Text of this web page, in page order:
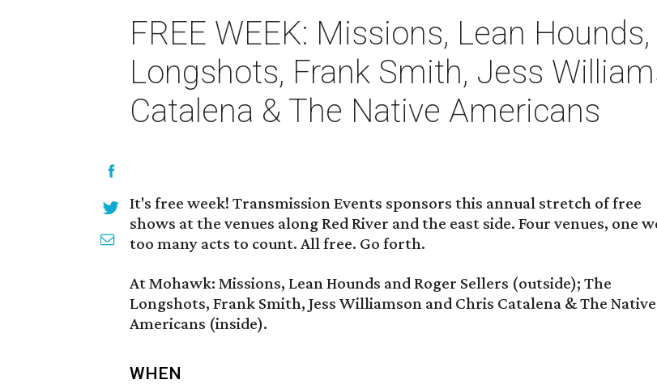
FREE WEEK: Missions, Lean
Longshots, Frank Smith, Jess
Catalena & The Native Americans
It's free week! Transmission Events sponsors this annual stretch of free
shows at the venues along Red River and the east side. Four venues, one
too many acts to count. All free. Go forth.
At Mohawk: Missions, Lean Hounds and Roger Sellers (outside); The
Longshots, Frank Smith, Jess Williamson and Chris Catalena & The Native
Americans (inside).
WHEN